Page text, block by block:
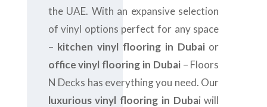
the UAE. With an expansive selection
of vinyl options perfect for any space
– kitchen vinyl flooring in Dubaior
office vinyl flooring in Dubai– Floors
N Decks has everything you need. Our
luxurious vinyl flooring in Dubai will